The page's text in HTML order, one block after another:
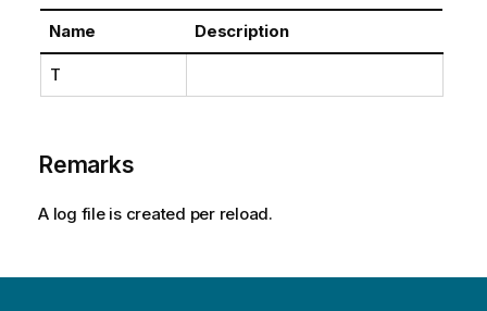
Name Description
T
Remarks
A log file is created per reload.